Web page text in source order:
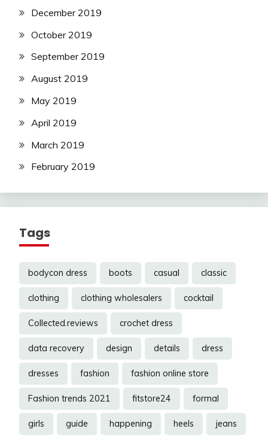
December 2019
October 2019
September 2019
August 2019
May 2019
April 2019
March 2019
February 2019
Tags
bodycon dress boots casual classic
clothing clothing wholesalers cocktail
Collected.reviews crochet dress
data recovery design details dress
dresses fashion fashion online store
Fashion trends 2021 fitstore24 formal
girls guide happening heels jeans